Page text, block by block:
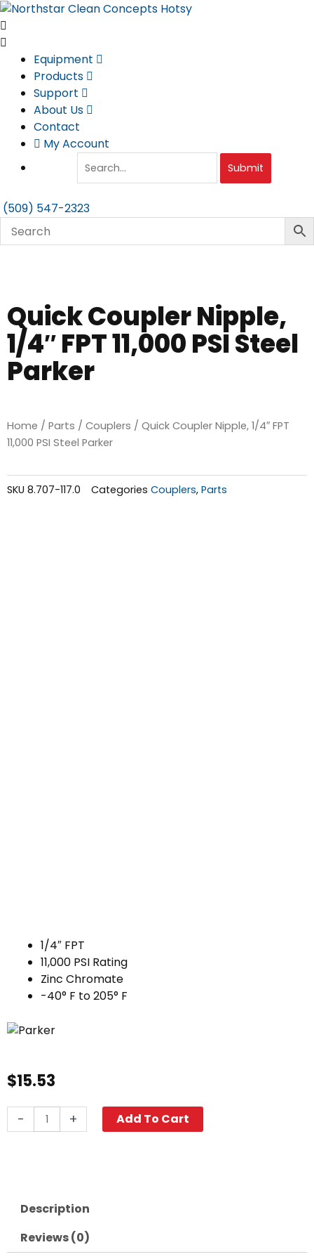
Skip
to
content
Equipment
Products
Support
About Us
Contact
My Account
Submit
(509) 547-2323
Quick Coupler Nipple,
1/4″ FPT 11,000 PSI Steel
Parker
Home / Parts / Couplers / Quick Coupler Nipple, 1/4″ FPT
11,000 PSI Steel Parker
SKU 8.707-117.0 Categories Couplers, Parts
1/4″ FPT
11,000 PSI Rating
Zinc Chromate
-40° F to 205° F
$15.53
-
Coupler
PSI
Steel
Parker
+ Add To Cart
Description
Reviews (0)